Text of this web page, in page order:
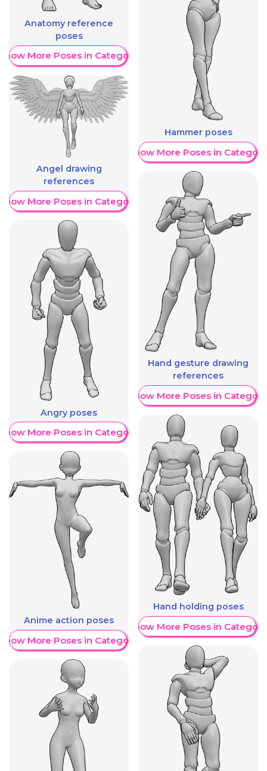
Anatomy reference
poses
More Poses in Category
Angel drawing
references
More Poses in Category
Angry poses
More Poses in Category
Anime action poses
More Poses in Category
Hammer poses
Show More Poses in Category
Hand gesture drawing
references
Show More Poses in Category
Hand holding poses
Show More Poses in Category